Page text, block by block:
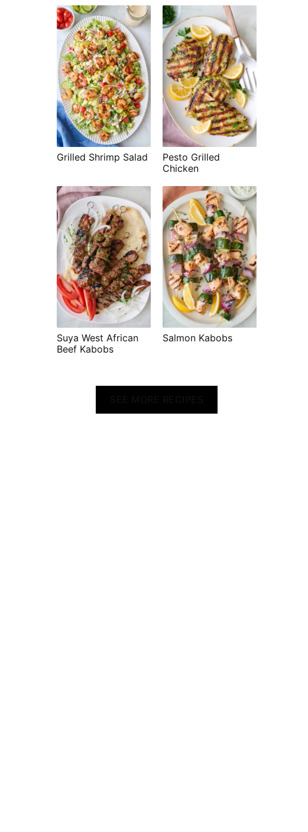
Grilled Shrimp Salad
Pesto Grilled
Chicken
Suya West African
Beef Kabobs
Salmon Kabobs